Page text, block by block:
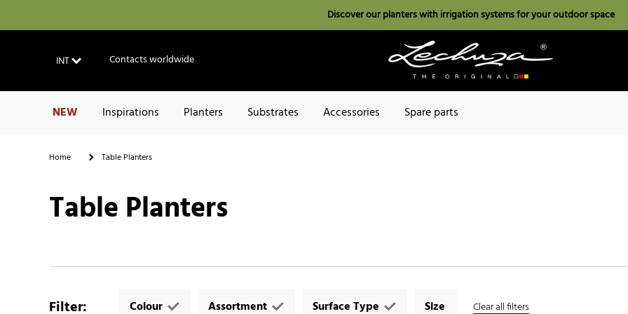
Discover our planters with irrigation systems for your outdoor space
INT Contacts worldwide
NEW Inspirations Planters Substrates Accessories Spare parts
Home Table Planters
Table Planters
Filter: Colour Assortment Surface Type Size Clear all filters